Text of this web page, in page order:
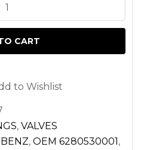
CART
to Wishlist
, VALVES
, OEM 6280530001,